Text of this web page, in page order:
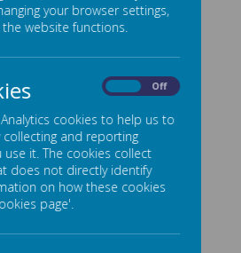
your browser settings,
website functions.
Off
cookies to help us to
and reporting
it. The cookies collect
does not directly identify
on how these cookies
page'.